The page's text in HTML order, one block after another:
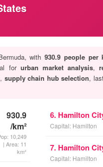
with930.9 people per
for urban market analysis,
supply chain hub selection,
930.9
/km²
10,249
| Area: 11
km²
6. Hamilton
Capital: Hamilton
7. Hamilton
Capital: Hamilton